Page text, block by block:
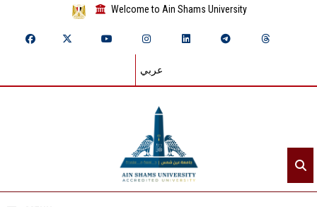
Welcome to Ain Shams University
عربي